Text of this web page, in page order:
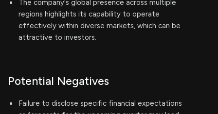
The company's global presence across multiple
regions highlights its capability to operate
effectively within diverse markets, which can be
attractive to investors.
Potential Negatives
Failure to disclose specific financial expectations